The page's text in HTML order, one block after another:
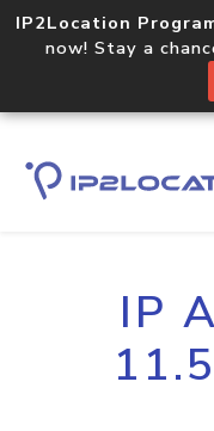
IP2Location
now! Stay a
IP